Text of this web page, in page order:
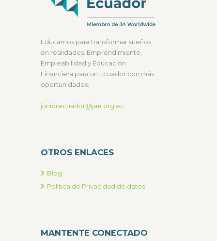
Educamos para transformar sueños
en realidades. Emprendimiento,
Empleabilidad y Educación
Financiera para un Ecuador con más
oportunidades.
juniorecuador@jae.org.ec
OTROS ENLACES
Blog
Política de Privacidad de datos
MANTENTE CONECTADO